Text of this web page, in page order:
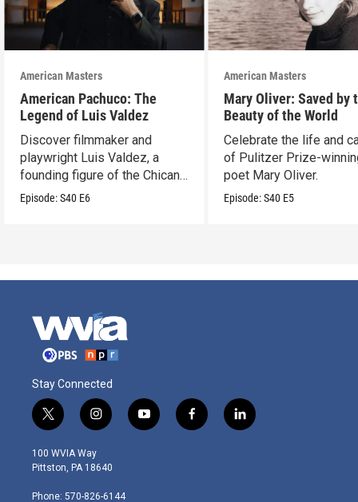
American Masters
American Pachuco: The
Legend of Luis Valdez
Discover filmmaker and
playwright Luis Valdez, a
founding figure of the Chicano
Movement.
Episode:S40 E6
American Masters
Mary Oliver: Saved by
Beauty of the World
Celebrate the life and
of Pulitzer Prize-
poet Mary Oliver.
Episode:S40 E5
Stay Connected
t
w
i
t
e
i
n
s
t
g
y
o
f
a
l
i
100 WVIA Way
Pittston, PA 18640
Phone: 570-826-6144